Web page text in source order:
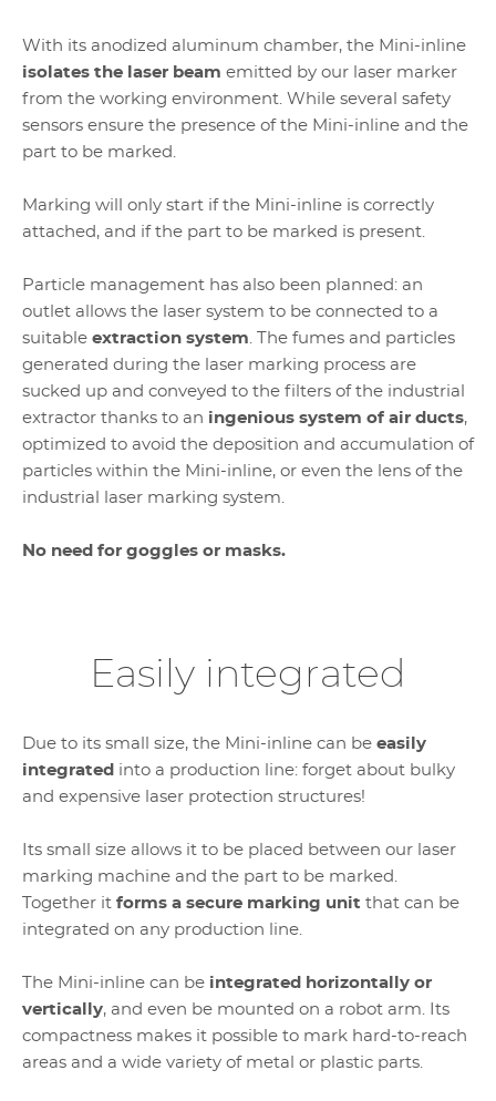
With its anodized aluminum chamber, the Mini-inline
isolates the laser beam emitted by our laser marker
from the working environment. While several safety
sensors ensure the presence of the Mini-inline and the
part to be marked.
Marking will only start if the Mini-inline is correctly
attached, and if the part to be marked is present.
Particle management has also been planned: an
outlet allows the laser system to be connected to a
suitable extraction system. The fumes and particles
generated during the laser marking process are
sucked up and conveyed to the filters of the industrial
extractor thanks to an ingenious system of air ducts,
optimized to avoid the deposition and accumulation of
particles within the Mini-inline, or even the lens of the
industrial laser marking system.
No need for goggles or masks.
Easily integrated
Due to its small size, the Mini-inline can be easily
integrated into a production line: forget about bulky
and expensive laser protection structures!
Its small size allows it to be placed between our laser
marking machine and the part to be marked.
Together it forms a secure marking unit that can be
integrated on any production line.
The Mini-inline can be integrated horizontally or
vertically, and even be mounted on a robot arm. Its
compactness makes it possible to mark hard-to-reach
areas and a wide variety of metal or plastic parts.